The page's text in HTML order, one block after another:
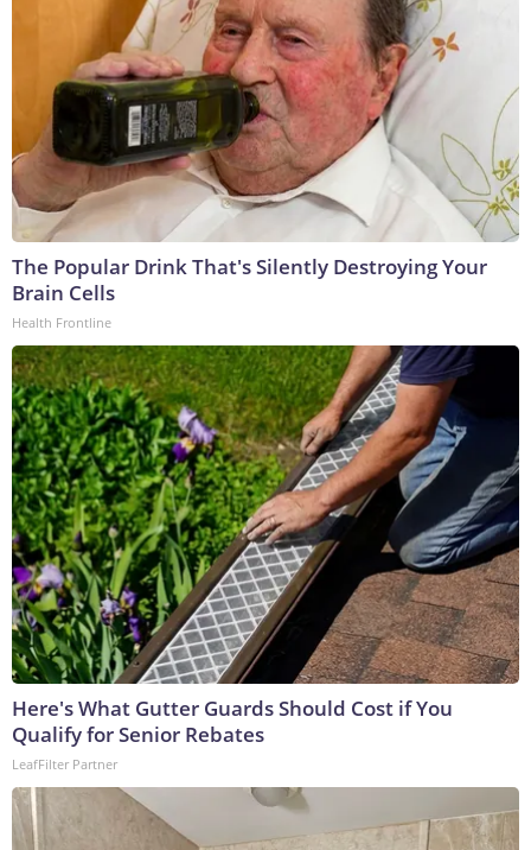
The Popular Drink That's Silently Destroying Your
Brain Cells
Health Frontline
Here's What Gutter Guards Should Cost if You
Qualify for Senior Rebates
LeafFilter Partner